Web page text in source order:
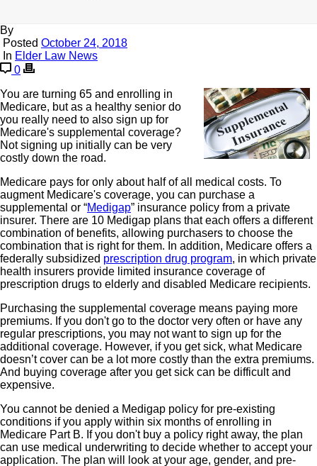
By
Posted October 24, 2018
In Elder Law News
0
You are turning 65 and enrolling in
Medicare, but as a healthy senior do
you really need to also sign up for
Medicare's supplemental coverage?
Not signing up initially can be very
costly down the road.
Medicare pays for only about half of all medical costs. To
augment Medicare's coverage, you can purchase a
supplemental or “Medigap” insurance policy from a private
insurer. There are 10 Medigap plans that each offers a different
combination of benefits, allowing purchasers to choose the
combination that is right for them. In addition, Medicare offers a
federally subsidized prescription drug program, in which private
health insurers provide limited insurance coverage of
prescription drugs to elderly and disabled Medicare recipients.
Purchasing the supplemental coverage means paying more
premiums. If you don't go to the doctor very often or have any
regular prescriptions, you may not want to sign up for the
additional coverage. However, if you get sick, what Medicare
doesn’t cover can be a lot more costly than the extra premiums.
And buying coverage after you get sick can be difficult and
expensive.
You cannot be denied a Medigap policy for pre-existing
conditions if you apply within six months of enrolling in
Medicare Part B. If you don't buy a policy right away, the plan
can use medical underwriting to decide whether to accept your
application. The plan will look at your age, gender, and pre-